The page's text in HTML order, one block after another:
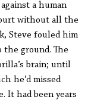
a human
without all the
Steve fouled him
ground. The
brain; until
he’d missed
It had been years